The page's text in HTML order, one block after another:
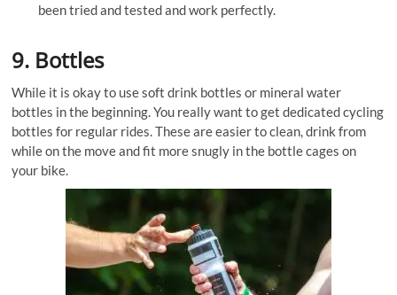
been tried and tested and work perfectly.
9. Bottles
While it is okay to use soft drink bottles or mineral water
bottles in the beginning. You really want to get dedicated cycling
bottles for regular rides. These are easier to clean, drink from
while on the move and fit more snugly in the bottle cages on
your bike.